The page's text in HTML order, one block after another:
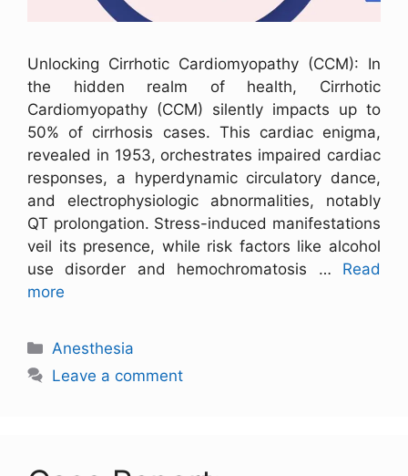
Unlocking Cirrhotic Cardiomyopathy (CCM): In
the hidden realm of health, Cirrhotic
Cardiomyopathy (CCM) silently impacts up to
50% of cirrhosis cases. This cardiac enigma,
revealed in 1953, orchestrates impaired cardiac
responses, a hyperdynamic circulatory dance,
and electrophysiologic abnormalities, notably
QT prolongation. Stress-induced manifestations
veil its presence, while risk factors like alcohol
use disorder and hemochromatosis … Read
more
Anesthesia
Leave a comment